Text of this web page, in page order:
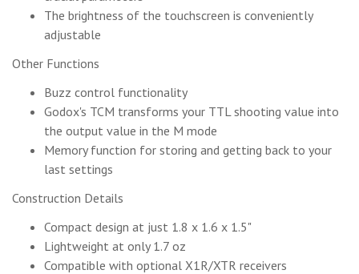
The brightness of the touchscreen is conveniently
adjustable
Other Functions
Buzz control functionality
Godox's TCM transforms your TTL shooting value into
the output value in the M mode
Memory function for storing and getting back to your
last settings
Construction Details
Compact design at just 1.8 x 1.6 x 1.5"
Lightweight at only 1.7 oz
Compatible with optional X1R/XTR receivers